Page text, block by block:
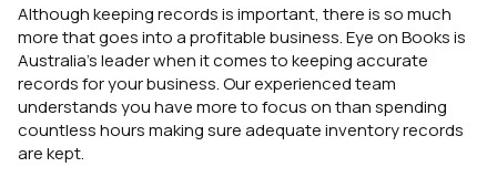
Although keeping records is important, there is so much
more that goes into a profitable business. Eye on Books is
Australia's leader when it comes to keeping accurate
records for your business. Our experienced team
understands you have more to focus on than spending
countless hours making sure adequate inventory records
are kept.